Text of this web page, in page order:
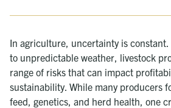
In agriculture, uncertainty is
to unpredictable weather, livestock
range of risks that can impact
sustainability. While many producers
feed, genetics, and herd health, one